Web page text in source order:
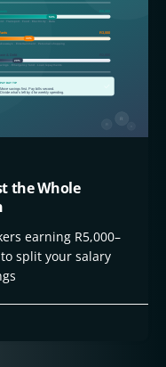
the Whole
earning R5,000–
split your salary